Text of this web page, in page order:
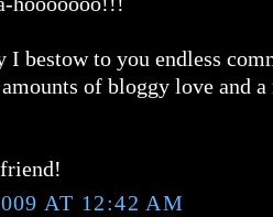
I bestow to you endless
of bloggy love and
AT 12:42 AM